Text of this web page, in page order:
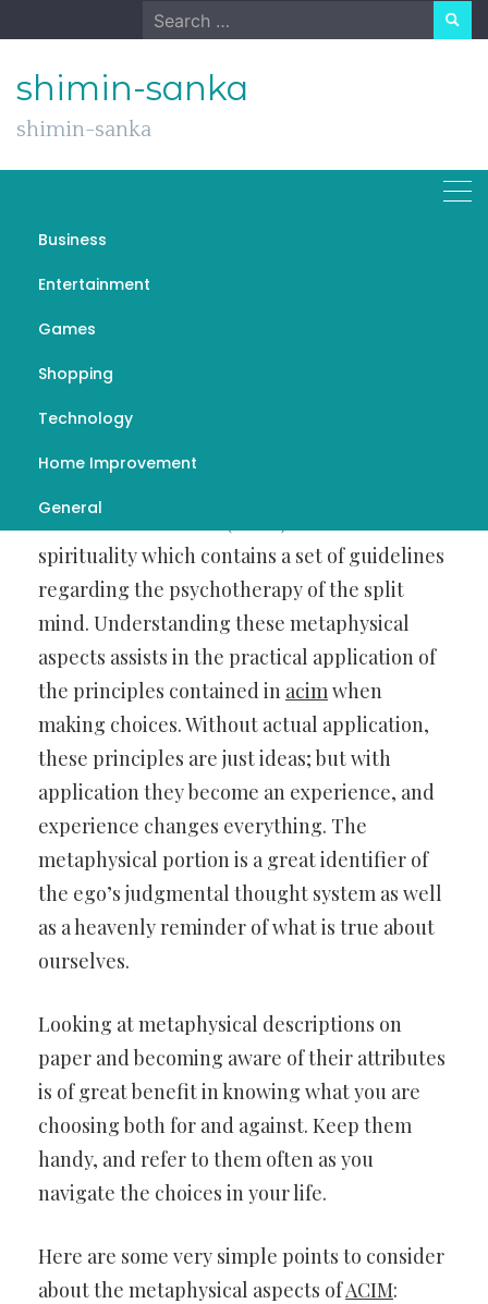
to
Search
for:
shimin-sanka
shimin-sanka
Business
Entertainment
Games
Shopping
Technology
Home Improvement
General
Understanding the
Metaphysical Aspects of
A Course in Miracles
(ACIM)
JULY 17, 2022 GENERAL
A Course in Miracles (ACIM) is a non-dualistic
spirituality which contains a set of guidelines
regarding the psychotherapy of the split
mind. Understanding these metaphysical
aspects assists in the practical application of
the principles contained in acimwhen
making choices. Without actual application,
these principles are just ideas; but with
application they become an experience, and
experience changes everything. The
metaphysical portion is a great identifier of
the ego’s judgmental thought system as well
as a heavenly reminder of what is true about
ourselves.
Looking at metaphysical descriptions on
paper and becoming aware of their attributes
is of great benefit in knowing what you are
choosing both for and against. Keep them
handy, and refer to them often as you
navigate the choices in your life.
Here are some very simple points to consider
about the metaphysical aspects ofACIM: